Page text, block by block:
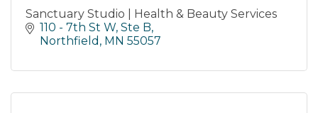
Sanctuary Studio | Health & Beauty Services
110 - 7th St W, Ste B
Northfield
MN 55057